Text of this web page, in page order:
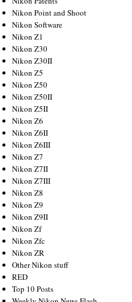
Nikon Point and Shoot
Nikon Software
Nikon Z1
Nikon Z30
Nikon Z30II
Nikon Z5
Nikon Z50
Nikon Z50II
Nikon Z5II
Nikon Z6
Nikon Z6II
Nikon Z6III
Nikon Z7
Nikon Z7II
Nikon Z7III
Nikon Z8
Nikon Z9
Nikon Z9II
Nikon Zf
Nikon Zfc
Nikon ZR
Other Nikon stuff
RED
Top 10 Posts